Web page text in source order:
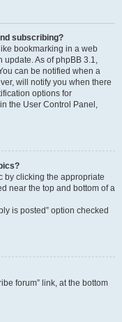
subscribing?
bookmarking in a web
update. As of phpBB 3.1,
can be notified when a
will notify you when there
options for
the User Control Panel,
by clicking the appropriate
near the top and bottom of a
is posted” option checked
forum” link, at the bottom